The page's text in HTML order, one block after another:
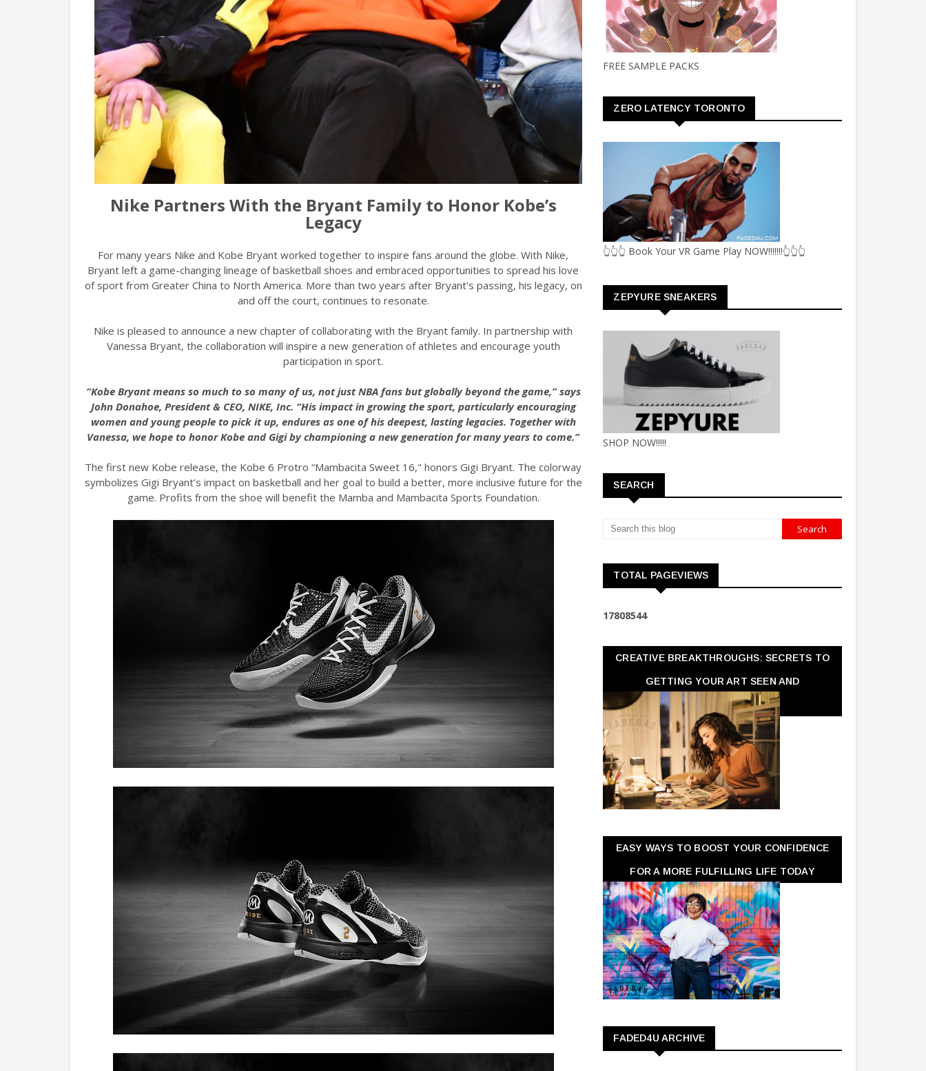
Nike Partners With the Bryant Family to Honor Kobe’s
Legacy
For many years Nike and Kobe Bryant worked together to inspire fans around the globe. With Nike,
Bryant left a game-changing lineage of basketball shoes and embraced opportunities to spread his love
of sport from Greater China to North America. More than two years after Bryant's passing, his legacy, on
and off the court, continues to resonate.
Nike is pleased to announce a new chapter of collaborating with the Bryant family. In partnership with
Vanessa Bryant, the collaboration will inspire a new generation of athletes and encourage youth
participation in sport.
“Kobe Bryant means so much to so many of us, not just NBA fans but globally beyond the game,” says
John Donahoe, President & CEO, NIKE, Inc. “His impact in growing the sport, particularly encouraging
women and young people to pick it up, endures as one of his deepest, lasting legacies. Together with
Vanessa, we hope to honor Kobe and Gigi by championing a new generation for many years to come.”
The first new Kobe release, the Kobe 6 Protro “Mambacita Sweet 16," honors Gigi Bryant. The colorway
symbolizes Gigi Bryant’s impact on basketball and her goal to build a better, more inclusive future for the
game. Profits from the shoe will benefit the Mamba and Mambacita Sports Foundation.
FREE SAMPLE PACKS
ZERO LATENCY TORONTO
👆👆👆 Book Your VR Game Play NOW!!!!!!!👆👆👆
ZEPYURE SNEAKERS
SHOP NOW!!!!!
SEARCH
TOTAL PAGEVIEWS
17808544
CREATIVE BREAKTHROUGHS: SECRETS TO
GETTING YOUR ART SEEN AND
APPRECIATED
EASY WAYS TO BOOST YOUR CONFIDENCE
FOR A MORE FULFILLING LIFE TODAY
FADED4U ARCHIVE